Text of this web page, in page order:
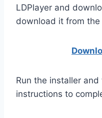
LDPlayer and
download it from the
Run the installer
instructions to